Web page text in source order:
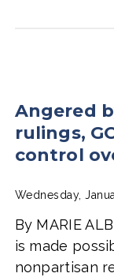
Angered
rulings,
control
Wednesday,
By MARIE
is made
nonpartisan